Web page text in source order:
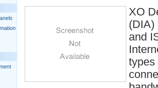
XO
(DIA)
and
types